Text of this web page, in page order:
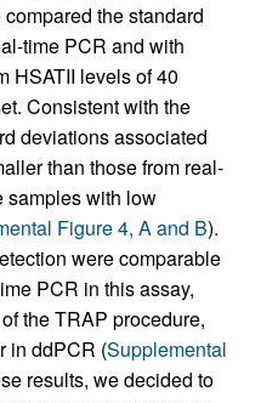
compared the standard
time PCR and with
HSATII levels of 40
Consistent with the
deviations associated
than those from real-
samples with low
Figure 4, A and B).
were comparable
PCR in this assay,
the TRAP procedure,
in ddPCR (Supplemental
results, we decided to